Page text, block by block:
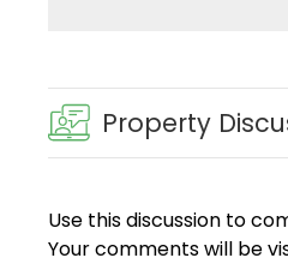
Property
Use this discussion to
Your comments will be